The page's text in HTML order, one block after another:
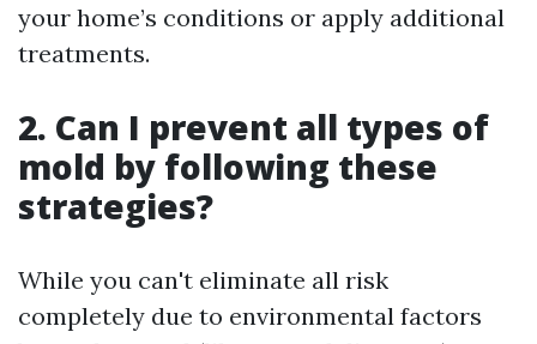
your home’s conditions or apply additional
treatments.
2. Can I prevent all types of
mold by following these
strategies?
While you can't eliminate all risk
completely due to environmental factors